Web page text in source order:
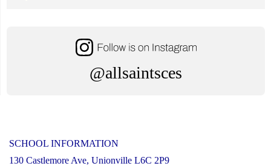
@allsaintsces
SCHOOL INFORMATION
130 Castlemore Ave, Unionville L6C 2P9